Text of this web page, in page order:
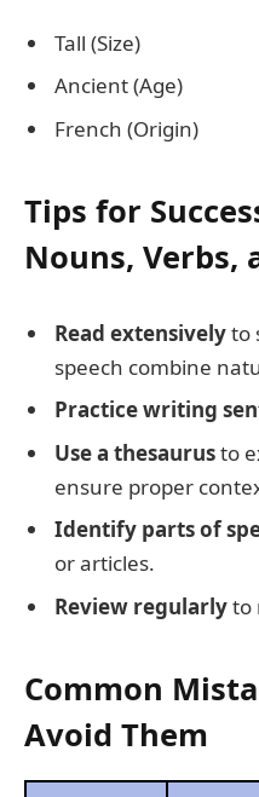
Tall (Size)
Ancient (Age)
French (Origin)
Tips for
Nouns, Verbs,
Read extensivelyto
speech combine
Practice writing
Use a thesaurusto
ensure proper
Identify parts of
or articles.
Review regularlyto
Common
Avoid Them